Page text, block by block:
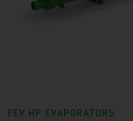
FEV HP EVAPORATORS